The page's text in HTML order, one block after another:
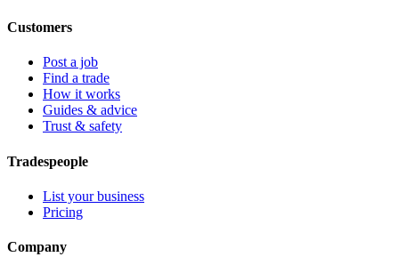
Customers
Post a job
Find a trade
How it works
Guides & advice
Trust & safety
Tradespeople
List your business
Pricing
Company